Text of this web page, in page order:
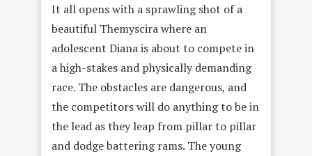
It all opens with a sprawling shot of a
beautiful Themyscira where an
adolescent Diana is about to compete in
a high-stakes and physically demanding
race. The obstacles are dangerous, and
the competitors will do anything to be in
the lead as they leap from pillar to pillar
and dodge battering rams. The young